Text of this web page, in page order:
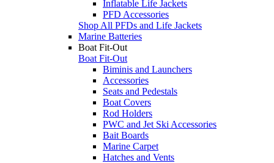
Inflatable Life Jackets
PFD Accessories
Shop All PFDs and Life Jackets
Marine Batteries
Boat Fit-Out
Boat Fit-Out
Biminis and Launchers
Accessories
Seats and Pedestals
Boat Covers
Rod Holders
PWC and Jet Ski Accessories
Bait Boards
Marine Carpet
Hatches and Vents